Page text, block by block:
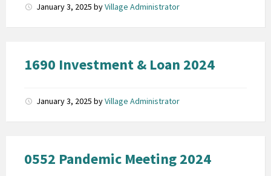
January 3, 2025 byVillage Administrator
1690 Investment & Loan 2024
January 3, 2025 byVillage Administrator
0552 Pandemic Meeting 2024